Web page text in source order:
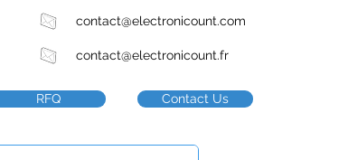
contact@electronicount.com
contact@electronicount.fr
RFQ Contact Us